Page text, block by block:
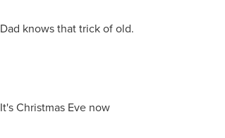
Dad knows that trick of old.
It's Christmas Eve now